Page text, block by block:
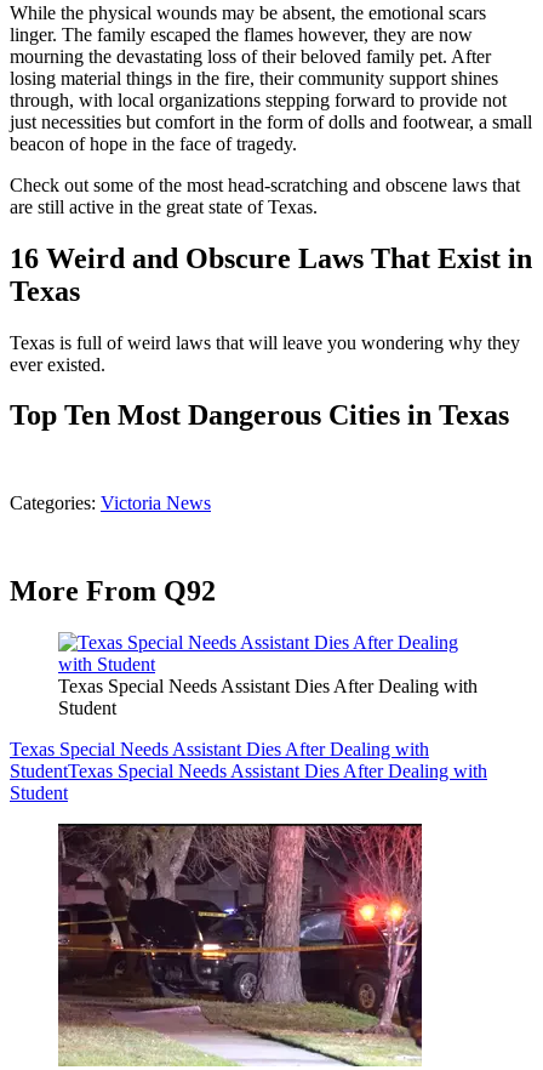
While the physical wounds may be absent, the emotional scars
linger. The family escaped the flames however, they are now
mourning the devastating loss of their beloved family pet. After
losing material things in the fire, their community support shines
through, with local organizations stepping forward to provide not
just necessities but comfort in the form of dolls and footwear, a small
beacon of hope in the face of tragedy.
Check out some of the most head-scratching and obscene laws that
are still active in the great state of Texas.
16 Weird and Obscure Laws That Exist in
Texas
Texas is full of weird laws that will leave you wondering why they
ever existed.
Top Ten Most Dangerous Cities in Texas
Categories: Victoria News
More From Q92
Texas Special Needs Assistant Dies After Dealing with
Student
Texas Special Needs Assistant Dies After Dealing with
StudentTexas Special Needs Assistant Dies After Dealing with
Student